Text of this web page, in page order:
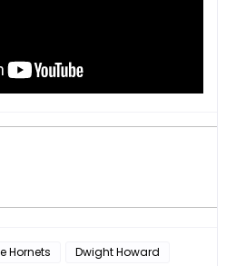
Hornets
Dwight Howard